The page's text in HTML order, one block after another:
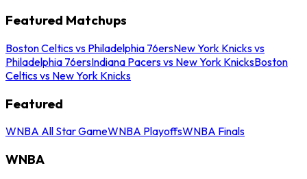
Featured Matchups
Boston Celtics vs Philadelphia 76ersNew York Knicks vs
Philadelphia 76ersIndiana Pacers vs New York KnicksBoston
Celtics vs New York Knicks
Featured
WNBA All Star GameWNBA PlayoffsWNBA Finals
WNBA